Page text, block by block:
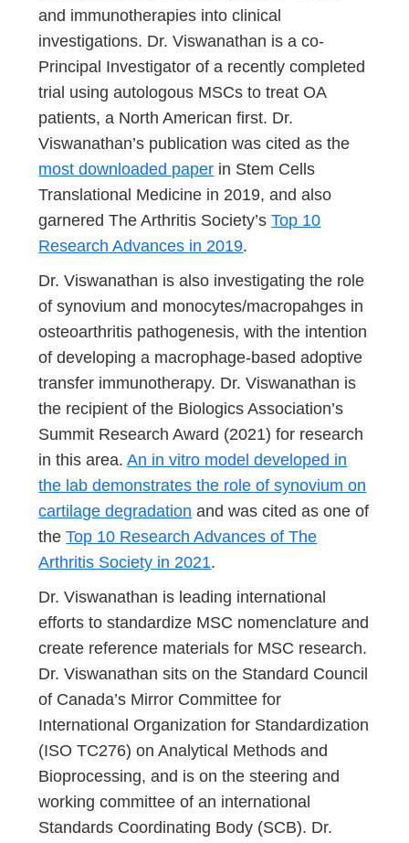
and immunotherapies into clinical
investigations. Dr. Viswanathan is a co-
Principal Investigator of a recently completed
trial using autologous MSCs to treat OA
patients, a North American first. Dr.
Viswanathan’s publication was cited as the
most downloaded paper in Stem Cells
Translational Medicine in 2019, and also
garnered The Arthritis Society’sTop 10
Research Advances in 2019.
Dr. Viswanathan is also investigating the role
of synovium and monocytes/macropahges in
osteoarthritis pathogenesis, with the intention
of developing a macrophage-based adoptive
transfer immunotherapy. Dr. Viswanathan is
the recipient of the Biologics Association’s
Summit Research Award (2021) for research
in this area.An in vitro model developed in
the lab demonstrates the role of synovium on
cartilage degradation and was cited as one of
theTop 10 Research Advances of The
Arthritis Society in 2021.
Dr. Viswanathan is leading international
efforts to standardize MSC nomenclature and
create reference materials for MSC research.
Dr. Viswanathan sits on the Standard Council
of Canada’s Mirror Committee for
International Organization for Standardization
(ISO TC276) on Analytical Methods and
Bioprocessing, and is on the steering and
working committee of an international
Standards Coordinating Body (SCB). Dr.